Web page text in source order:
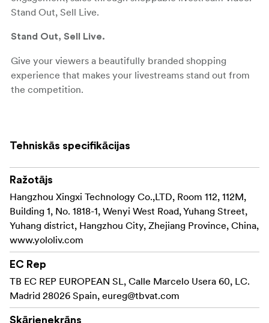
Stand Out, Sell Live.
Stand Out, Sell Live.
Give your viewers a beautifully branded shopping
experience that makes your livestreams stand out from
the competition.
Out with Various Graphic Overlays. Amplify Your Sales
Even After the Stream. Showcase the products from
different angles by connecting multiple cameras that
adjust with beautiful layouts. YoloMax supports 2 HDMI
In ports and 1 USB In port for closeup & wide-angles to
create the best viewing experience for the shoppers.
Professional level green screen effect made easy with
YoloMax. No complicated techniques required. With just
a few taps, you can easily set up a virtual background
and change it during the stream according to the topic,
Tehniskās specifikācijas
Ražotājs
Hangzhou Xingxi Technology Co.,LTD, Room 112, 112M,
Building 1, No. 1818-1, Wenyi West Road, Yuhang Street,
Yuhang district, Hangzhou City, Zhejiang Province, China,
www.yololiv.com
EC Rep
TB EC REP EUROPEAN SL, Calle Marcelo Usera 60, LC.
Madrid 28026 Spain, eureg@tbvat.com
Skārienekrāns